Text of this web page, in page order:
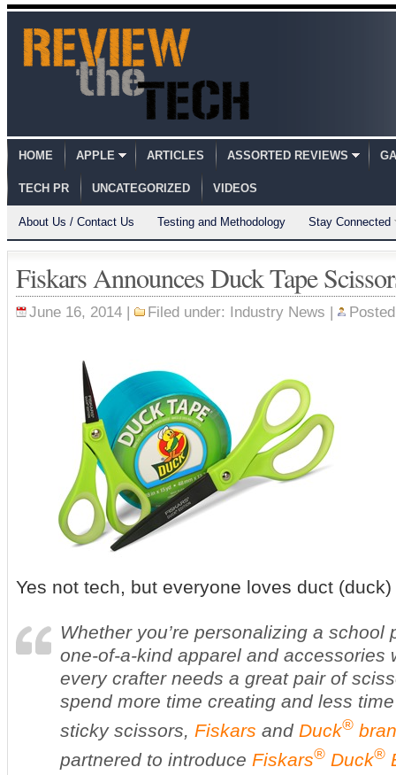
HOME APPLE ARTICLES ASSORTED REVIEWS
TECH PR UNCATEGORIZED VIDEOS
About Us / Contact Us Testing and Methodology Stay Connected
Fiskars Announces Duck Tape
June 16, 2014 | Filed under: Industry News |
Yes not tech, but everyone loves duct
Whether you’re personalizing a school
one-of-a-kind apparel and accessories
every crafter needs a great pair of
spend more time creating and less
sticky scissors, Fiskars and Duck®
partnered to introduce Fiskars® Duck®